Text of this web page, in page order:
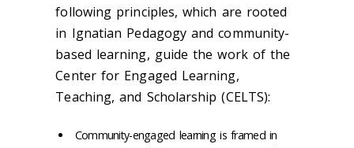
following principles, which are rooted
in Ignatian Pedagogy and community-
based learning, guide the work of the
Center for Engaged Learning,
Teaching, and Scholarship (CELTS):
Community-engaged learning is framed in